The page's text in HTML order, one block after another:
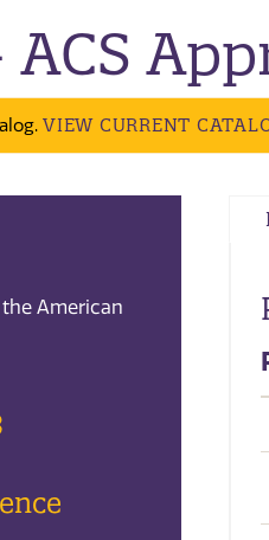
VIEW CURRENT
American